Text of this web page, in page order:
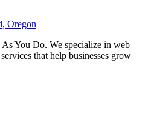
Oregon
You Do. We specialize in web
that help businesses grow